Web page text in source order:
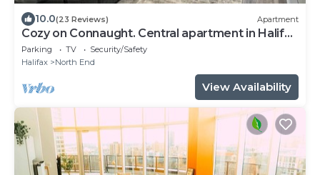
10.0(23 Reviews) Apartment
Cozy on Connaught. Central apartment in Halifax
- very walkable!
Parking TV
Security/Safety
Halifax
North End
View Availability